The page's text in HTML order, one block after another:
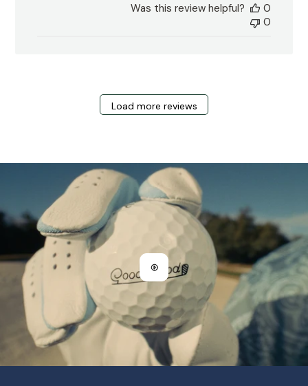
Was this review helpful?
0
0
Load more reviews